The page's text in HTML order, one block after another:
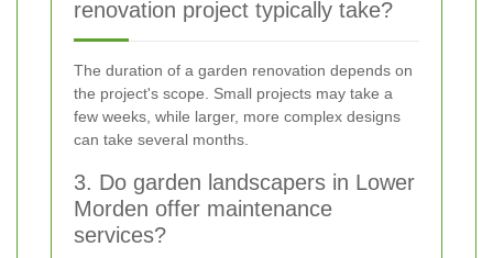
renovation project typically take?
The duration of a garden renovation depends on
the project's scope. Small projects may take a
few weeks, while larger, more complex designs
can take several months.
3. Do garden landscapers in Lower
Morden offer maintenance
services?